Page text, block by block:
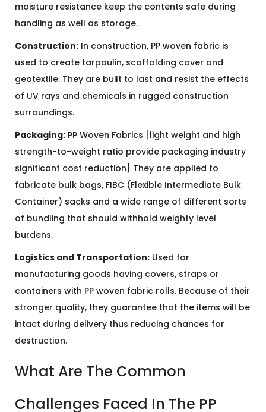
moisture resistance keep the contents safe during
handling as well as storage.
Construction: In construction, PP woven fabric is
used to create tarpaulin, scaffolding cover and
geotextile. They are built to last and resist the effects
of UV rays and chemicals in rugged construction
surroundings.
Packaging: PP Woven Fabrics [light weight and high
strength-to-weight ratio provide packaging industry
significant cost reduction] They are applied to
fabricate bulk bags, FIBC (Flexible Intermediate Bulk
Container) sacks and a wide range of different sorts
of bundling that should withhold weighty level
burdens.
Logistics and Transportation: Used for
manufacturing goods having covers, straps or
containers with PP woven fabric rolls. Because of their
stronger quality, they guarantee that the items will be
intact during delivery thus reducing chances for
destruction.
What Are The Common
Challenges Faced In The PP